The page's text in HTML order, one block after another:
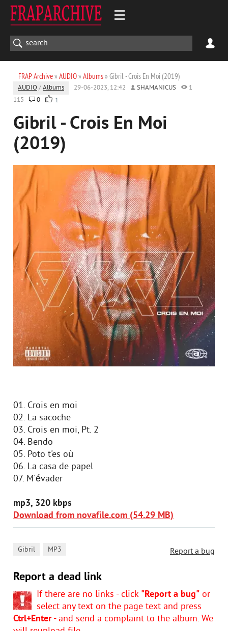
FRAP Archive» AUDIO» Albums» Gibril - Crois En Moi (2019)
AUDIO /Albums 29-06-2023, 12:42 SHAMANICUS
1
115
0 1
Gibril - Crois En Moi
(2019)
01. Crois en moi
02. La sacoche
03. Crois en moi, Pt. 2
04. Bendo
05. Poto t'es où
06. La casa de papel
07. M'évader
mp3, 320 kbps
Download from novafile.com (54.29 MB)
Report a bug
Gibril MP3
Report a dead link
If there are no links - click "Report a bug" or
select any text on the page text and press
Ctrl+Enter- and send a complaint to the album. We